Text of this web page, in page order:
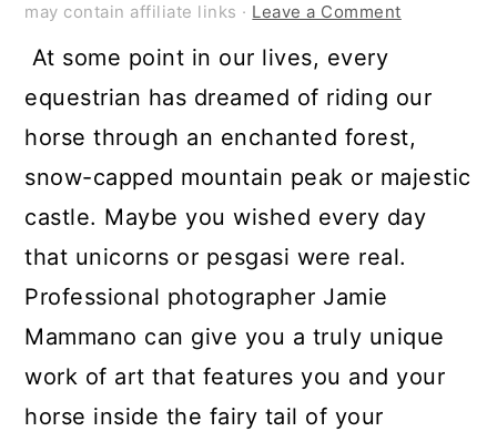
may contain affiliate links · Leave a Comment
At some point in our lives, every
equestrian has dreamed of riding our
horse through an enchanted forest,
snow-capped mountain peak or majestic
castle. Maybe you wished every day
that unicorns or pesgasi were real.
Professional photographer Jamie
Mammano can give you a truly unique
work of art that features you and your
horse inside the fairy tail of your